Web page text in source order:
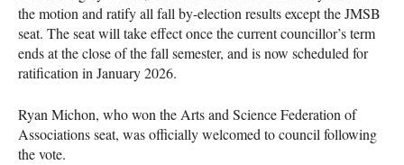
the motion and ratify all fall by-election results except the JMSB
seat. The seat will take effect once the current councillor’s term
ends at the close of the fall semester, and is now scheduled for
ratification in January 2026.
Ryan Michon, who won the Arts and Science Federation of
Associations seat, was officially welcomed to council following
the vote.